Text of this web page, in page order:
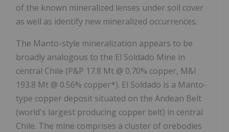
of the known mineralized lenses under soil cover
as well as identify new mineralized occurrences.
The Manto-style mineralization appears to be
broadly analogous to the El Soldado Mine in
central Chile (P&P 17.8 Mt @ 0.70% copper, M&I
193.8 Mt @ 0.56% copper*). El Soldado is a Manto-
type copper deposit situated on the Andean Belt
(world's largest producing copper belt) in central
Chile. The mine comprises a cluster of orebodies